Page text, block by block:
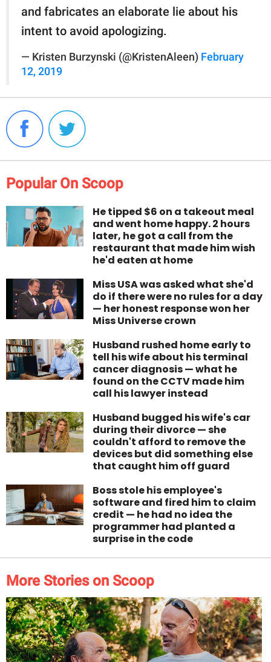
and fabricates an elaborate lie about his
intent to avoid apologizing.
— Kristen Burzynski (@KristenAleen) February
12, 2019
Popular On Scoop
He tipped $6 on a takeout meal
and went home happy. 2 hours
later, he got a call from the
restaurant that made him wish
he'd eaten at home
Miss USA was asked what she'd
do if there were no rules for a day
— her honest response won her
Miss Universe crown
Husband rushed home early to
tell his wife about his terminal
cancer diagnosis — what he
found on the CCTV made him
call his lawyer instead
Husband bugged his wife's car
during their divorce — she
couldn't afford to remove the
devices but did something else
that caught him off guard
Boss stole his employee's
software and fired him to claim
credit — he had no idea the
programmer had planted a
surprise in the code
More Stories on Scoop